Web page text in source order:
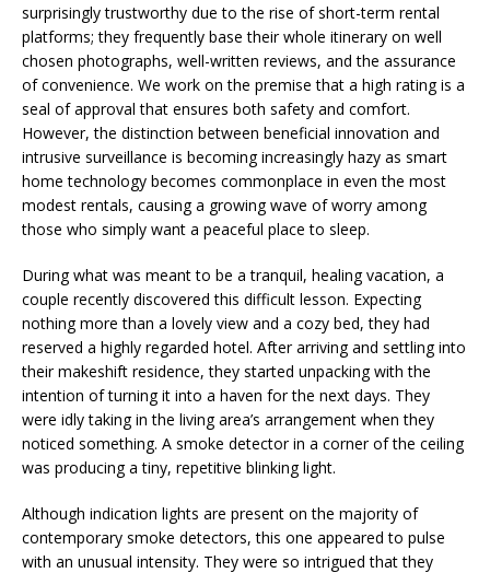
surprisingly trustworthy due to the rise of short-term rental
platforms; they frequently base their whole itinerary on well
chosen photographs, well-written reviews, and the assurance
of convenience. We work on the premise that a high rating is a
seal of approval that ensures both safety and comfort.
However, the distinction between beneficial innovation and
intrusive surveillance is becoming increasingly hazy as smart
home technology becomes commonplace in even the most
modest rentals, causing a growing wave of worry among
those who simply want a peaceful place to sleep.
During what was meant to be a tranquil, healing vacation, a
couple recently discovered this difficult lesson. Expecting
nothing more than a lovely view and a cozy bed, they had
reserved a highly regarded hotel. After arriving and settling into
their makeshift residence, they started unpacking with the
intention of turning it into a haven for the next days. They
were idly taking in the living area’s arrangement when they
noticed something. A smoke detector in a corner of the ceiling
was producing a tiny, repetitive blinking light.
Although indication lights are present on the majority of
contemporary smoke detectors, this one appeared to pulse
with an unusual intensity. They were so intrigued that they